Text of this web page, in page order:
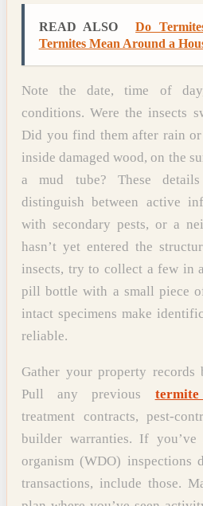
READ ALSO
Do
Termites Mean Around a
Note the date, time of
conditions. Were the insects
Did you find them after rain
inside damaged wood, on the
a mud tube? These
distinguish between active
with secondary pests, or a
hasn’t yet entered the
insects, try to collect a few in
pill bottle with a small piece
intact specimens make
reliable.
Gather your property records
Pull any previous
treatment contracts, pest-
builder warranties. If you’ve
organism (WDO) inspections
transactions, include those.